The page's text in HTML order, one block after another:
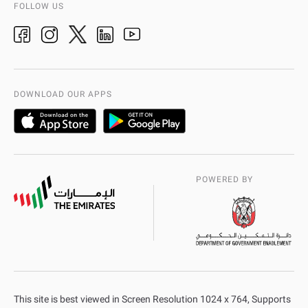
adpolice centers locations
Organization Chart
FOLLOW US
DOWNLOAD OUR APPS
POWERED BY
This site is best viewed in Screen Resolution 1024 x 764, Supports